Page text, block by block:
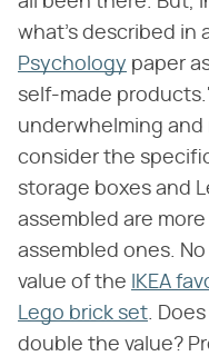
what's described in
Psychology paper
self-made
underwhelming and
consider the
storage boxes and
assembled are
assembled ones.
value of the
IKEA
Lego brick set .
double the value?